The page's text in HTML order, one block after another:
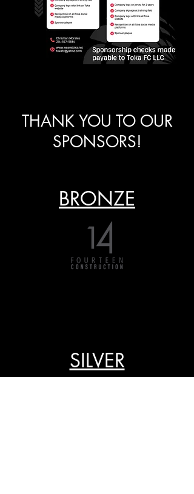
THANK YOU TO OUR
SPONSORS!
BRONZE
SILVER